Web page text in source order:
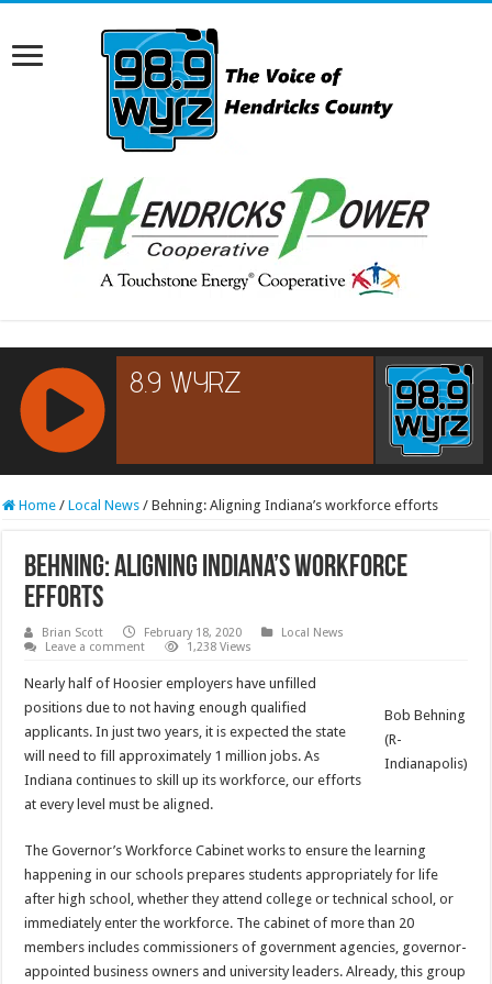
RCAST.NET
Home / Local News / Behning: Aligning Indiana’s workforce efforts
Behning: Aligning Indiana’s workforce
efforts
Brian Scott February 18, 2020
Local News
Leave a comment
1,238 Views
Bob Behning
(R-
Indianapolis)
Nearly half of Hoosier employers have unfilled
positions due to not having enough qualified
applicants. In just two years, it is expected the state
will need to fill approximately 1 million jobs. As
Indiana continues to skill up its workforce, our efforts
at every level must be aligned.
The Governor’s Workforce Cabinet works to ensure the learning
happening in our schools prepares students appropriately for life
after high school, whether they attend college or technical school, or
immediately enter the workforce. The cabinet of more than 20
members includes commissioners of government agencies, governor-
appointed business owners and university leaders. Already, this group